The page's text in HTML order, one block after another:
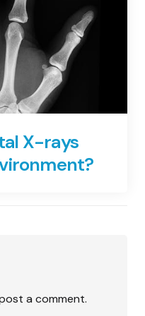
X-rays
a comment.